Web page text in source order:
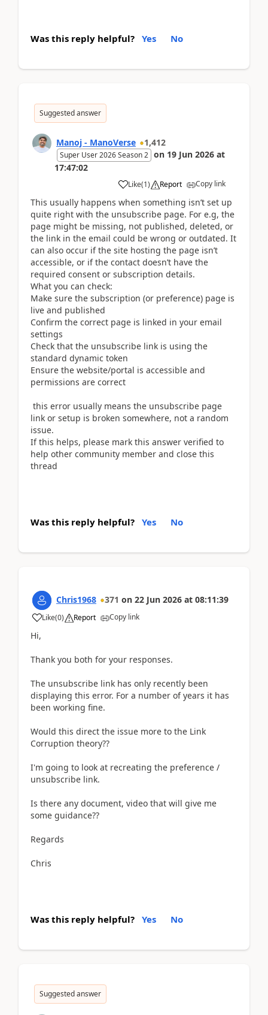
Was this reply helpful? Yes No
Suggested answer
Manoj - ManoVerse 1,412
Super User 2026 Season 2 on 19 Jun 2026 at
17:47:02
Like(1) Report Copy link
This usually happens when something isn’t set up
quite right with the unsubscribe page. For e.g, the
page might be missing, not published, deleted, or
the link in the email could be wrong or outdated. It
can also occur if the site hosting the page isn’t
accessible, or if the contact doesn’t have the
required consent or subscription details.
What you can check:
Make sure the subscription (or preference) page is
live and published
Confirm the correct page is linked in your email
settings
Check that the unsubscribe link is using the
standard dynamic token
Ensure the website/portal is accessible and
permissions are correct
this error usually means the unsubscribe page
link or setup is broken somewhere, not a random
issue.
If this helps, please mark this answer verified to
help other community member and close this
thread
Was this reply helpful? Yes No
Chris1968 371 on 22 Jun 2026 at 08:11:39
Like(0) Report Copy link
Hi,
Thank you both for your responses.
The unsubscribe link has only recently been
displaying this error. For a number of years it has
been working fine.
Would this direct the issue more to the Link
Corruption theory??
I'm going to look at recreating the preference /
unsubscribe link.
Is there any document, video that will give me
some guidance??
Regards
Chris
Was this reply helpful? Yes No
Suggested answer